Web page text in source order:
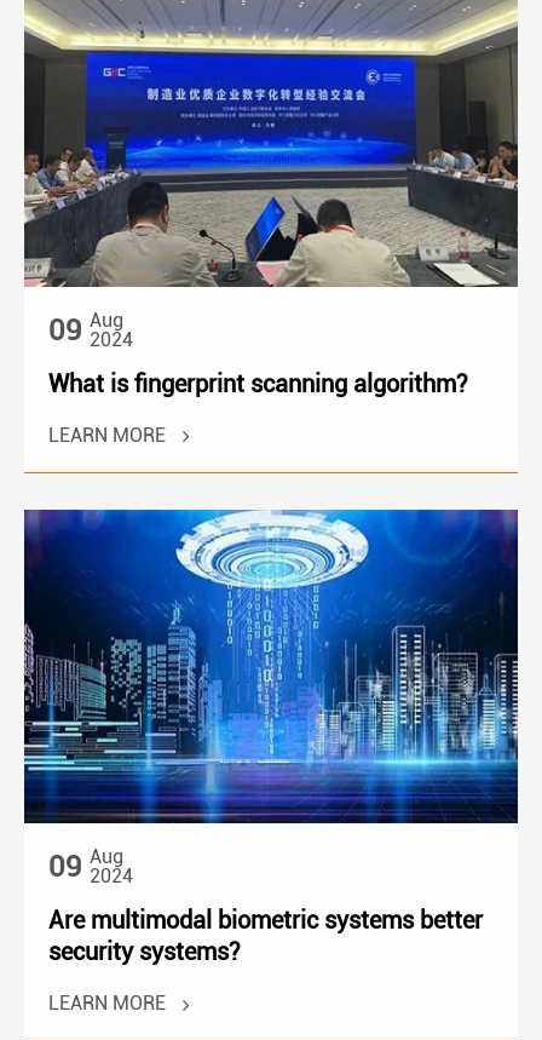
09 Aug
2024
What is fingerprint scanning algorithm?
LEARN MORE
09 Aug
2024
Are multimodal biometric systems better
security systems?
LEARN MORE